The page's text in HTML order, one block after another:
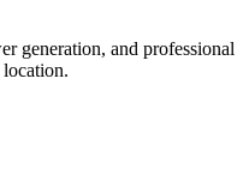
generation, and professional
location.